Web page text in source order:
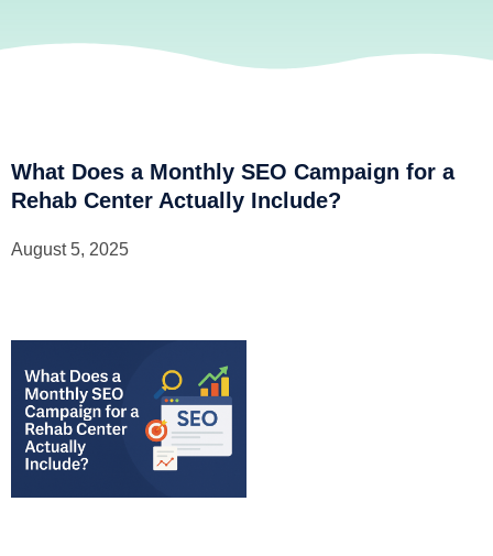
What Does a Monthly SEO Campaign for a
Rehab Center Actually Include?
August 5, 2025